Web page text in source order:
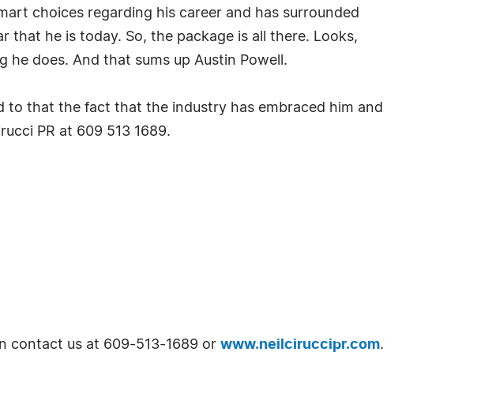
choices regarding his career and has surrounded
that he is today. So, the package is all there. Looks,
he does. And that sums up Austin Powell.
to that the fact that the industry has embraced him and
PR at 609 513 1689.
contact us at 609-513-1689 or www.neilciruccipr.com.